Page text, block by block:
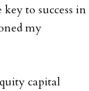
to success in
my
capital